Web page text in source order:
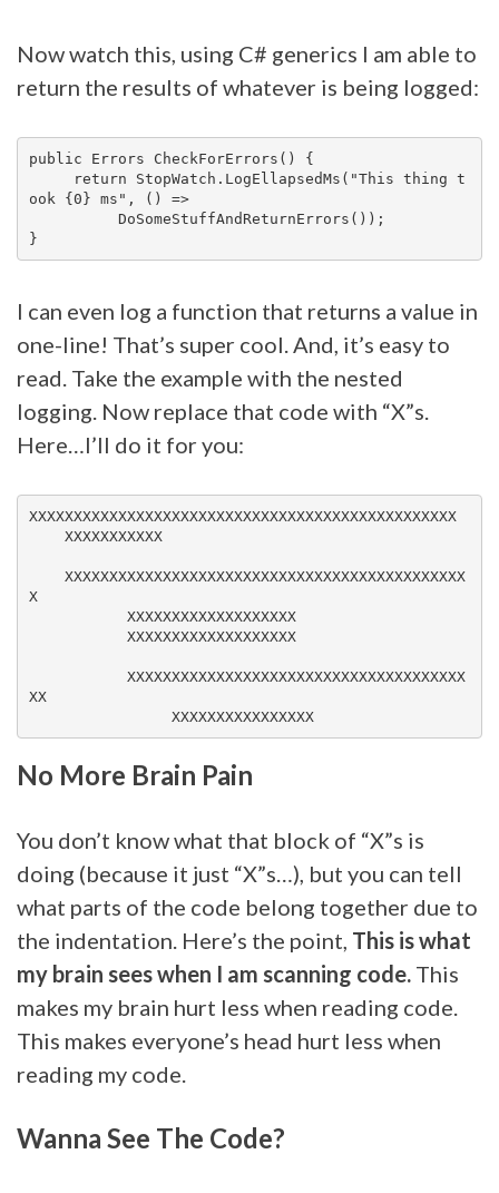
Now watch this, using C# generics I am able to
return the results of whatever is being logged:
public Errors CheckForErrors() {
ook {0} ms", () =>
I can even log a function that returns a value in
one-line! That’s super cool. And, it’s easy to
read. Take the example with the nested
logging. Now replace that code with “X”s.
Here…I’ll do it for you:
XXXXXXXXXXXXXXXXXXXXXXXXXXXXXXXXXXXXXXXXXXXXXXXX
X
XX
                XXXXXXXXXXXXXXXX
No More Brain Pain
You don’t know what that block of “X”s is
doing (because it just “X”s…), but you can tell
what parts of the code belong together due to
the indentation. Here’s the point, This is what
my brain sees when I am scanning code. This
makes my brain hurt less when reading code.
This makes everyone’s head hurt less when
reading my code.
Wanna See The Code?